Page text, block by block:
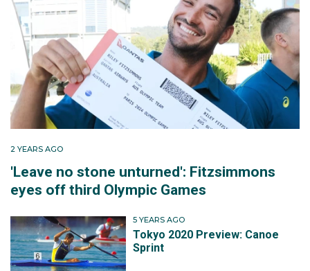
2 YEARS AGO
'Leave no stone unturned': Fitzsimmons
eyes off third Olympic Games
5 YEARS AGO
Tokyo 2020 Preview: Canoe
Sprint